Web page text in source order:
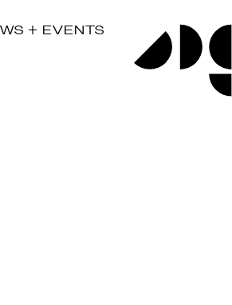
+ EVENTS